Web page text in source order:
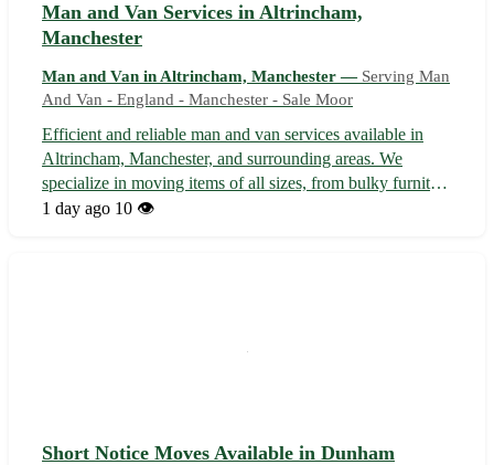
Man and Van Services in Altrincham,
Manchester
Man and Van in Altrincham, Manchester — Serving Man
And Van - England - Manchester - Sale Moor
Efficient and reliable man and van services available in
Altrincham, Manchester, and surrounding areas. We
specialize in moving items of all sizes, from bulky furniture
to fragile belongings. Our experienced team ensures your
1 day ago 10 👁️
Short Notice Moves Available in Dunham